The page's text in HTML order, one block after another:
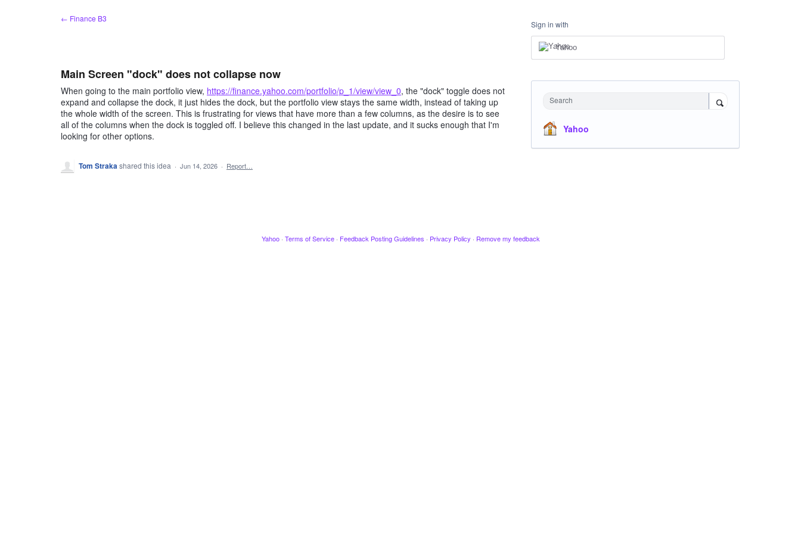
← Finance B3
Main Screen "dock" does not collapse now
When going to the main portfolio view, https://finance.yahoo.com/portfolio/p_1/view/view_0, the "dock" toggle does not
expand and collapse the dock, it just hides the dock, but the portfolio view stays the same width, instead of taking up
the whole width of the screen. This is frustrating for views that have more than a few columns, as the desire is to see
all of the columns when the dock is toggled off. I believe this changed in the last update, and it sucks enough that I'm
looking for other options.
Tom Strakashared this idea · Jun 14, 2026 · Report…
Sign in with
Yahoo
Search
Yahoo
Yahoo · Terms of Service · Feedback Posting Guidelines · Privacy Policy · Remove my feedback